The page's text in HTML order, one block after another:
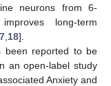
neurons from 6-
long-term
18].
been reported to be
an open-label study
Anxiety and